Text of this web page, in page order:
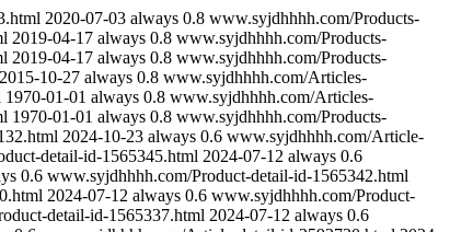
2020-07-03 always 0.8 www.syjdhhhh.com/Products-
2019-04-17 always 0.8 www.syjdhhhh.com/Products-
2019-04-17 always 0.8 www.syjdhhhh.com/Products-
2015-10-27 always 0.8 www.syjdhhhh.com/Articles-
1970-01-01 always 0.8 www.syjdhhhh.com/Articles-
1970-01-01 always 0.8 www.syjdhhhh.com/Products-
2024-10-23 always 0.6 www.syjdhhhh.com/Article-
detail-id-1565345.html 2024-07-12 always 0.6
0.6 www.syjdhhhh.com/Product-detail-id-1565342.html
2024-07-12 always 0.6 www.syjdhhhh.com/Product-
detail-id-1565337.html 2024-07-12 always 0.6